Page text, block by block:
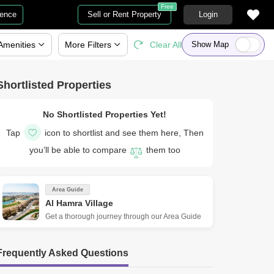
Sell or Rent Property
Free
Login
Show Map
Properties
No Shortlisted Properties Yet!
Tap
icon to shortlist and see them here, Then
you’ll be able to compare
them too
Area Guide
Al Hamra Village
Get a thorough journey through our Area Guide
Asked Questions
More Filters Clear All